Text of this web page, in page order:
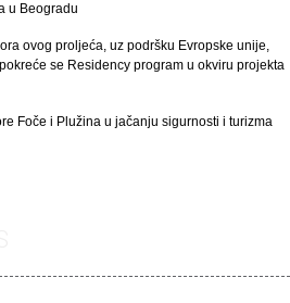
u Beogradu
ovog proljeća, uz podršku Evropske unije,
se Residency program u okviru projekta
Foče i Plužina u jačanju sigurnosti i turizma